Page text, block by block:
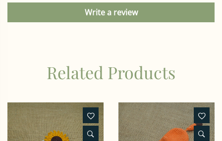
Write a review
Related Products